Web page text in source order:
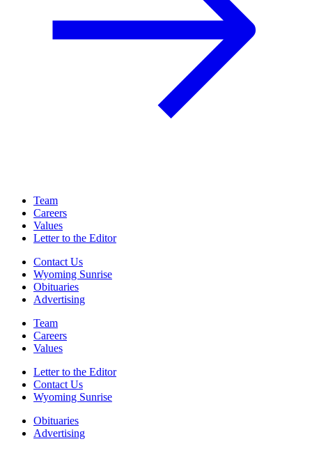
Team
Careers
Values
Letter to the Editor
Contact Us
Wyoming Sunrise
Obituaries
Advertising
Team
Careers
Values
Letter to the Editor
Contact Us
Wyoming Sunrise
Obituaries
Advertising